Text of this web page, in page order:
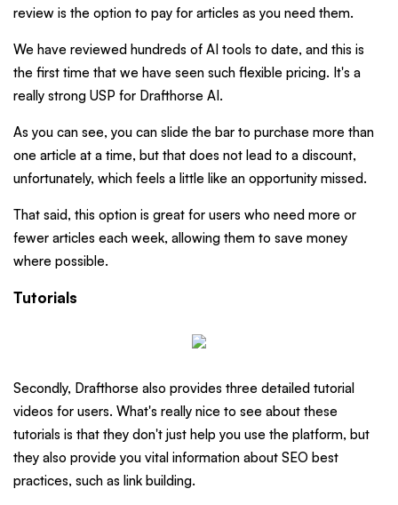
review is the option to pay for articles as you need them.
We have reviewed hundreds of AI tools to date, and this is
the first time that we have seen such flexible pricing. It's a
really strong USP for Drafthorse AI.
As you can see, you can slide the bar to purchase more than
one article at a time, but that does not lead to a discount,
unfortunately, which feels a little like an opportunity missed.
That said, this option is great for users who need more or
fewer articles each week, allowing them to save money
where possible.
Tutorials
Secondly, Drafthorse also provides three detailed tutorial
videos for users. What's really nice to see about these
tutorials is that they don't just help you use the platform, but
they also provide you vital information about SEO best
practices, such as link building.